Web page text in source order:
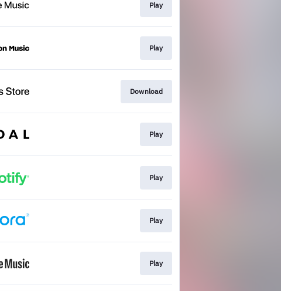
Play
Play
Download
Play
Play
Play
Play